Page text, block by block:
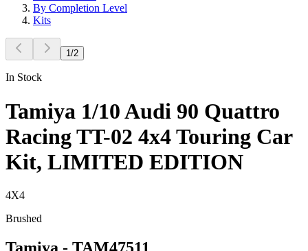
By Completion Level
Kits
1/2
In Stock
Tamiya 1/10 Audi 90 Quattro
Racing TT-02 4x4 Touring Car
Kit, LIMITED EDITION
4X4
Brushed